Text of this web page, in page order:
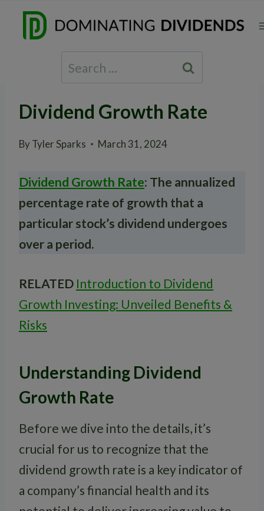
Search
for:
Dividend Growth Rate
ByTyler Sparks March 31, 2024
Dividend Growth Rate: The annualized
percentage rate of growth that a
particular stock’s dividend undergoes
over a period.
RELATED Introduction to Dividend
Growth Investing: Unveiled Benefits &
Risks
Understanding Dividend
Growth Rate
Before we dive into the details, it’s
crucial for us to recognize that the
dividend growth rate is a key indicator of
a company’s financial health and its